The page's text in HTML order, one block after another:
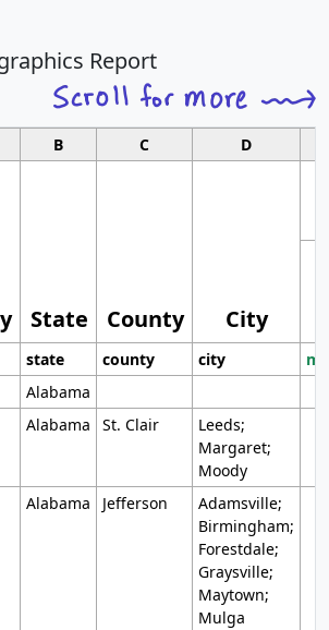
Report
B C D
State County City
state county city
Alabama
Alabama St. Clair
Leeds;
Margaret;
Moody
Alabama Jefferson
Adamsville;
Birmingham;
Forestdale;
Graysville;
Maytown;
Mulga